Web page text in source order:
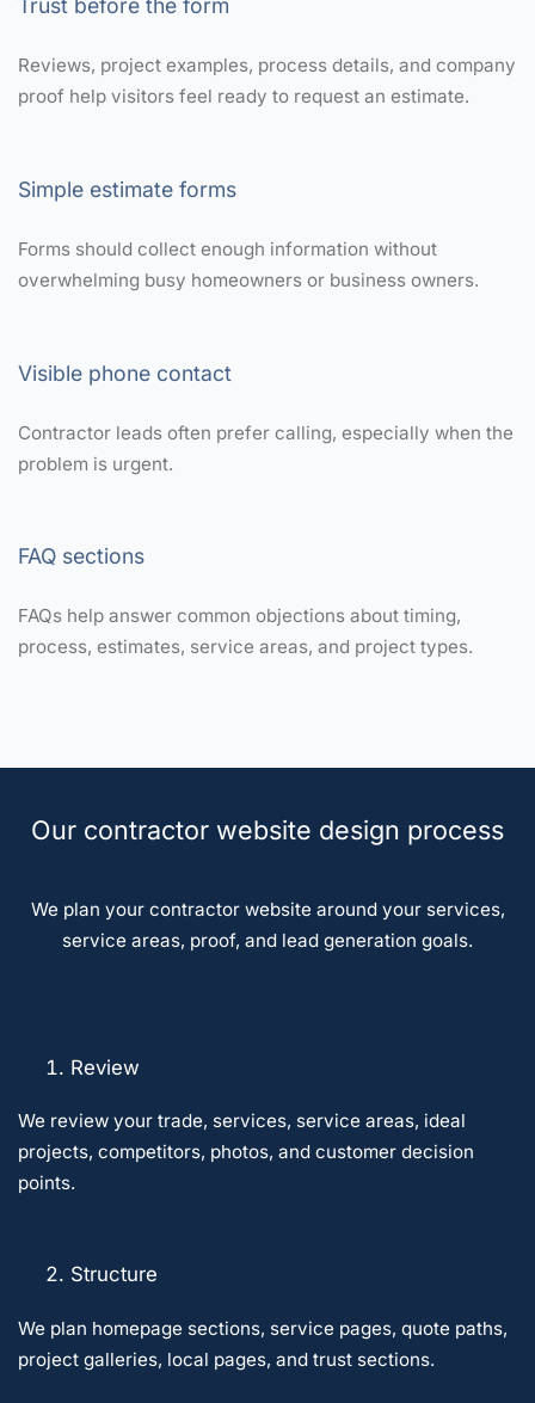
Trust before the form
Reviews, project examples, process details, and company
proof help visitors feel ready to request an estimate.
Simple estimate forms
Forms should collect enough information without
overwhelming busy homeowners or business owners.
Visible phone contact
Contractor leads often prefer calling, especially when the
problem is urgent.
FAQ sections
FAQs help answer common objections about timing,
process, estimates, service areas, and project types.
Our contractor website design process
We plan your contractor website around your services,
service areas, proof, and lead generation goals.
Review
We review your trade, services, service areas, ideal
projects, competitors, photos, and customer decision
points.
Structure
We plan homepage sections, service pages, quote paths,
project galleries, local pages, and trust sections.